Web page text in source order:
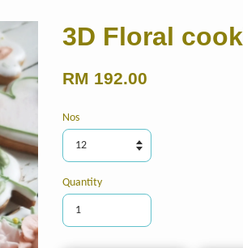
3D Floral
RM 192.00
Nos
Quantity